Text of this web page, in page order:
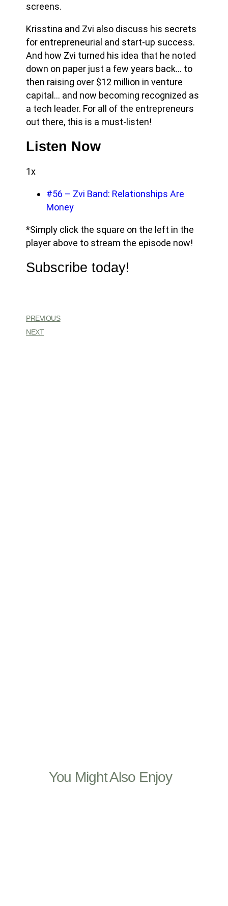
screens.
Krisstina and Zvi also discuss his secrets
for entrepreneurial and start-up success.
And how Zvi turned his idea that he noted
down on paper just a few years back… to
then raising over $12 million in venture
capital… and now becoming recognized as
a tech leader. For all of the entrepreneurs
out there, this is a must-listen!
Listen Now
1x
#56 – Zvi Band: Relationships Are
Money
*Simply click the square on the left in the
player above to stream the episode now!
Subscribe today!
PREVIOUS
NEXT
You Might Also Enjoy